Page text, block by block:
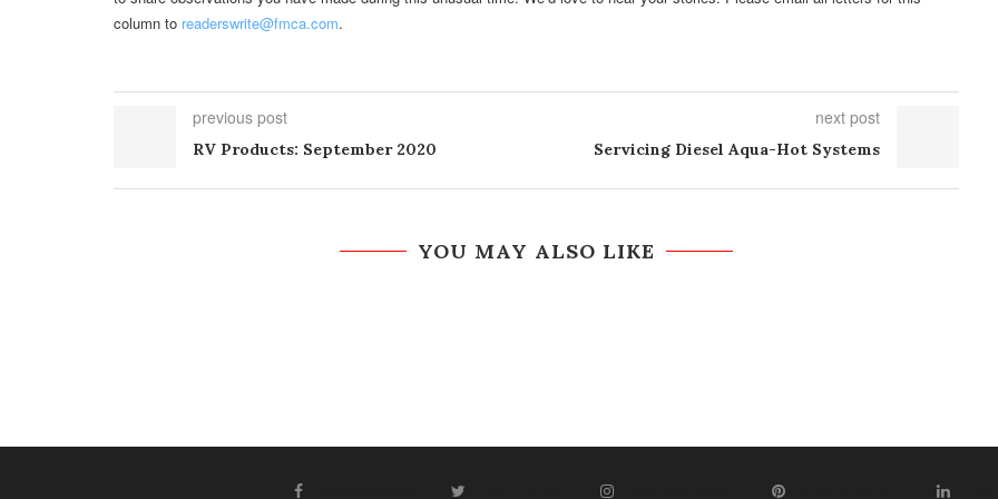
column to readerswrite@fmca.com.
previous post
RV Products: September 2020
next post
Servicing Diesel Aqua-Hot Systems
YOU MAY ALSO LIKE